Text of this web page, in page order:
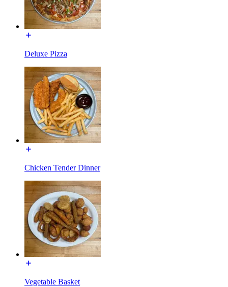
Deluxe Pizza
Chicken Tender Dinner
Vegetable Basket